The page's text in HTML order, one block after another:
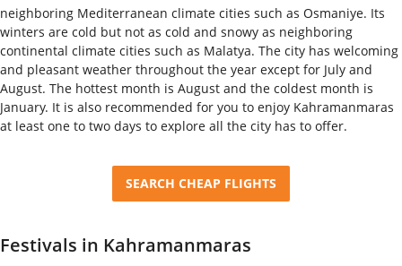
neighboring Mediterranean climate cities such as Osmaniye. Its
winters are cold but not as cold and snowy as neighboring
continental climate cities such as Malatya. The city has welcoming
and pleasant weather throughout the year except for July and
August. The hottest month is August and the coldest month is
January. It is also recommended for you to enjoy Kahramanmaras
at least one to two days to explore all the city has to offer.
SEARCH CHEAP FLIGHTS
Festivals in Kahramanmaras